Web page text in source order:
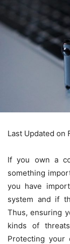
Last Updated on
If you own a
something
you have
system and if
Thus, ensuring
kinds of
Protecting